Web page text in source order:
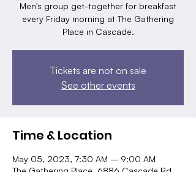
Men's group get-together for breakfast
every Friday morning at The Gathering
Place in Cascade.
Tickets are not on sale
See other events
Time & Location
May 05, 2023, 7:30 AM – 9:00 AM